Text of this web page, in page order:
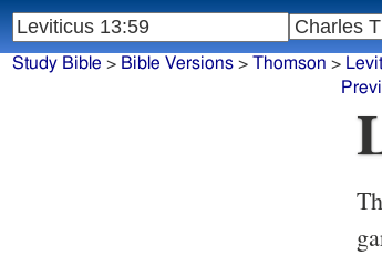
Study Bible > Bible Versions> Thomson >